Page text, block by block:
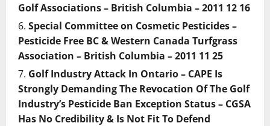
Golf Associations – British Columbia – 2011 12 16
Special Committee on Cosmetic Pesticides –
Pesticide Free BC & Western Canada Turfgrass
Association – British Columbia – 2011 11 25
Golf Industry Attack In Ontario – CAPE Is
Strongly Demanding The Revocation Of The Golf
Industry’s Pesticide Ban Exception Status – CGSA
Has No Credibility & Is Not Fit To Defend